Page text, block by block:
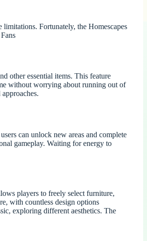
Fortunately, the Homescapes
other essential items. This feature
without worrying about running out of
can unlock new areas and complete
gameplay. Waiting for energy to
players to freely select furniture,
with countless design options
exploring different aesthetics. The